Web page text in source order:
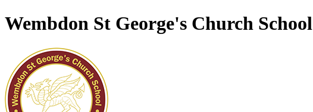
Wembdon St George's Church School